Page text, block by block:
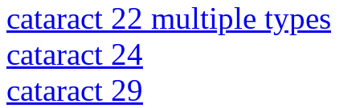
cataract 22 multiple types
cataract 24
cataract 29